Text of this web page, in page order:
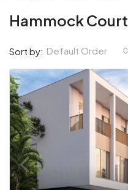
Hammock Court
Sort by: Default Order